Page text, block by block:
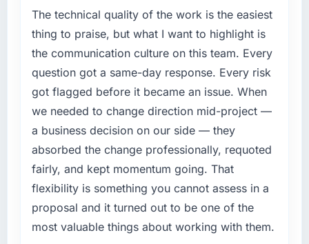
The immediate trigger was a performance
failure during our peak trading period that
cost us measurably in both revenue and client
trust. The root cause was architectural and
our internal team did not have the Quality
Assurance & Testing expertise to address it
properly. We needed specialists.
What services did the company provide for
your project?
The full Quality Assurance & Testing lifecycle
from discovery through to production
deployment and hypercare support. This
included requirements workshops, solution
architecture, sprint-based development, QA
The technical quality of the work is the easiest
thing to praise, but what I want to highlight is
the communication culture on this team. Every
question got a same-day response. Every risk
got flagged before it became an issue. When
we needed to change direction mid-project —
a business decision on our side — they
absorbed the change professionally, requoted
fairly, and kept momentum going. That
flexibility is something you cannot assess in a
proposal and it turned out to be one of the
most valuable things about working with them.